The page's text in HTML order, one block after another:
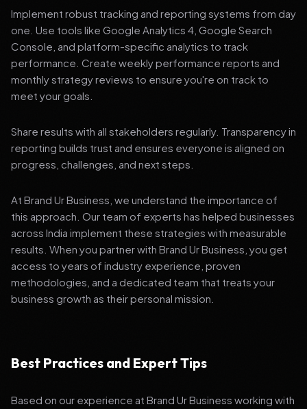
Implement robust tracking and reporting systems from day
one. Use tools like Google Analytics 4, Google Search
Console, and platform-specific analytics to track
performance. Create weekly performance reports and
monthly strategy reviews to ensure you're on track to
meet your goals.
Share results with all stakeholders regularly. Transparency in
reporting builds trust and ensures everyone is aligned on
progress, challenges, and next steps.
At Brand Ur Business, we understand the importance of
this approach. Our team of experts has helped businesses
across India implement these strategies with measurable
results. When you partner with Brand Ur Business, you get
access to years of industry experience, proven
methodologies, and a dedicated team that treats your
business growth as their personal mission.
Best Practices and Expert Tips
Based on our experience at Brand Ur Business working with